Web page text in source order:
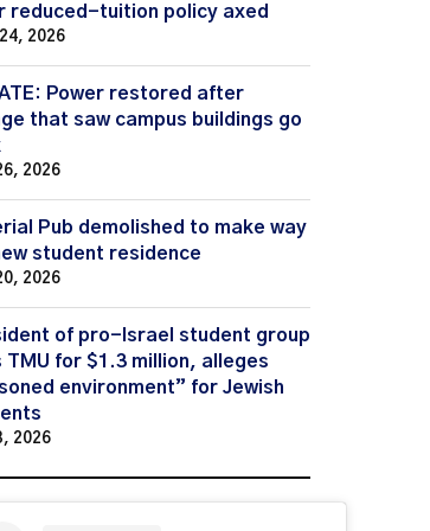
reduced-tuition policy axed
2026
Power restored after
that saw campus buildings go
2026
Pub demolished to make way
student residence
2026
of pro-Israel student group
TMU for $1.3 million, alleges
environment” for Jewish
2026